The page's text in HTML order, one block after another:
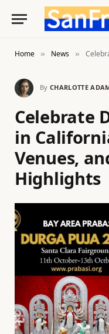
Home » News » Celebrate
By CHARLOTTE
Celebrate
in
Venues,
Highlights